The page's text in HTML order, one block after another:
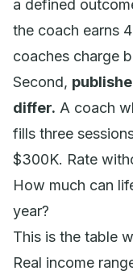
a defined
the coach earns
coaches charge
Second,
differ. A coach
fills three
$300K. Rate
How much can
year?
This is the table
Real income